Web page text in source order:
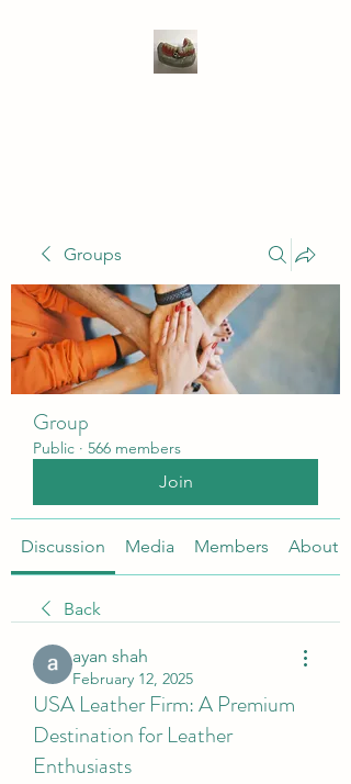
Groups
Group
Public · 566 members
Join
Discussion Media Members About
Back
ayan shah
February 12, 2025
USA Leather Firm: A Premium
Destination for Leather
Enthusiasts